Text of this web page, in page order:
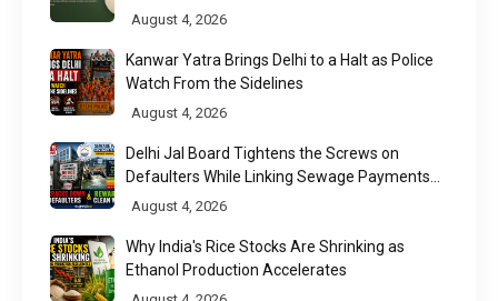
August 4, 2026
Kanwar Yatra Brings Delhi to a Halt as Police
Watch From the Sidelines
August 4, 2026
Delhi Jal Board Tightens the Screws on
Defaulters While Linking Sewage Payments
to Results
August 4, 2026
Why India's Rice Stocks Are Shrinking as
Ethanol Production Accelerates